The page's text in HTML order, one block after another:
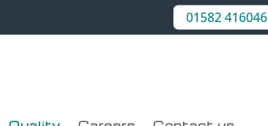
01582 416046